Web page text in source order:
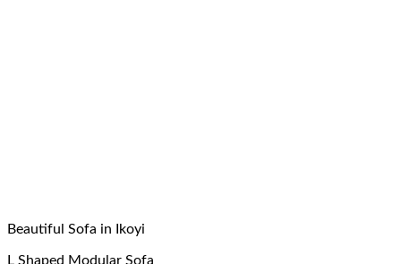
Beautiful Sofa in Ikoyi
L Shaped Modular Sofa